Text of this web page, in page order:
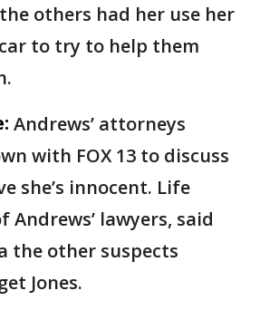
others had her use her
to try to help them
Andrews’ attorneys
with FOX 13 to discuss
she’s innocent. Life
Andrews’ lawyers, said
the other suspects
Jones.